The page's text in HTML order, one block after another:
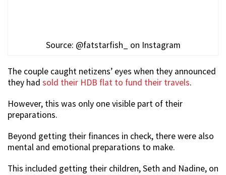
Source: @fatstarfish_ on Instagram
The couple caught netizens’ eyes when they announced
they had sold their HDB flat to fund their travels.
However, this was only one visible part of their
preparations.
Beyond getting their finances in check, there were also
mental and emotional preparations to make.
This included getting their children, Seth and Nadine, on